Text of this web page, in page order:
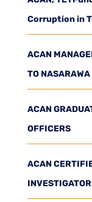
Corruption in
ACAN
TO NASARAWA
ACAN
OFFICERS
ACAN